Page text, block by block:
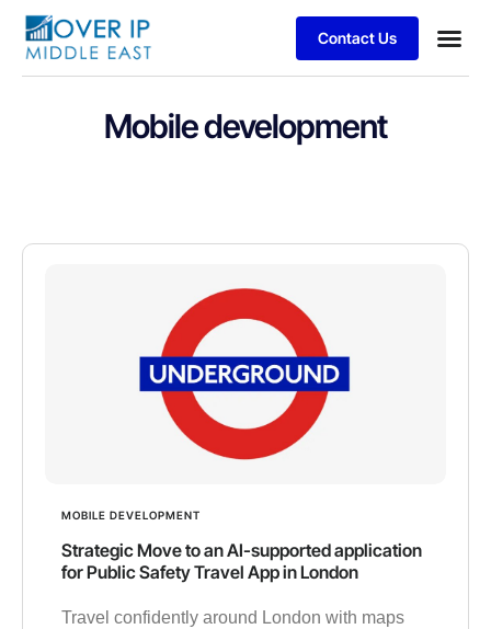
Contact Us
Mobile development
MOBILE DEVELOPMENT
Strategic Move to an AI-supported application
for Public Safety Travel App in London
Travel confidently around London with maps